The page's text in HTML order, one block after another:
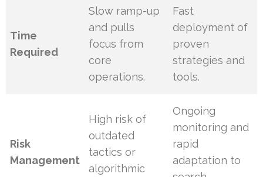
Time
Required
Slow ramp-up
and pulls
focus from
core
operations.
Fast
deployment of
proven
strategies and
tools.
Risk
Management
High risk of
outdated
tactics or
algorithmic
Ongoing
monitoring and
rapid
adaptation to